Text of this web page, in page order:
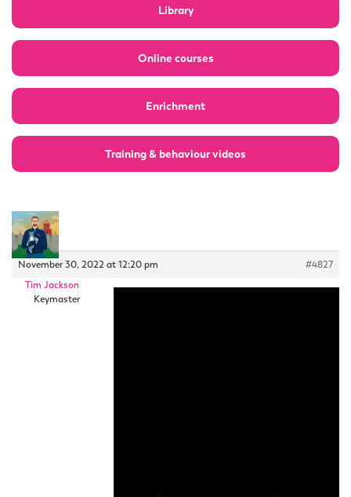
Library
Online courses
Enrichment
Training & behaviour videos
November 30, 2022 at 12:20 pm
#4827
Tim Jackson
Keymaster